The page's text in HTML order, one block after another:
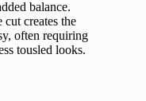
balance.
creates the
often requiring
tousled looks.